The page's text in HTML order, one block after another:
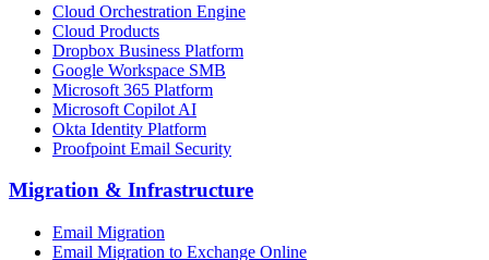
Cloud Orchestration Engine
Cloud Products
Dropbox Business Platform
Google Workspace SMB
Microsoft 365 Platform
Microsoft Copilot AI
Okta Identity Platform
Proofpoint Email Security
Migration & Infrastructure
Email Migration
Email Migration to Exchange Online